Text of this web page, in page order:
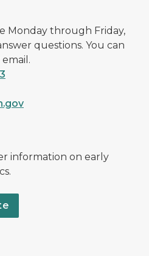
Monday through Friday,
questions. You can
information on early